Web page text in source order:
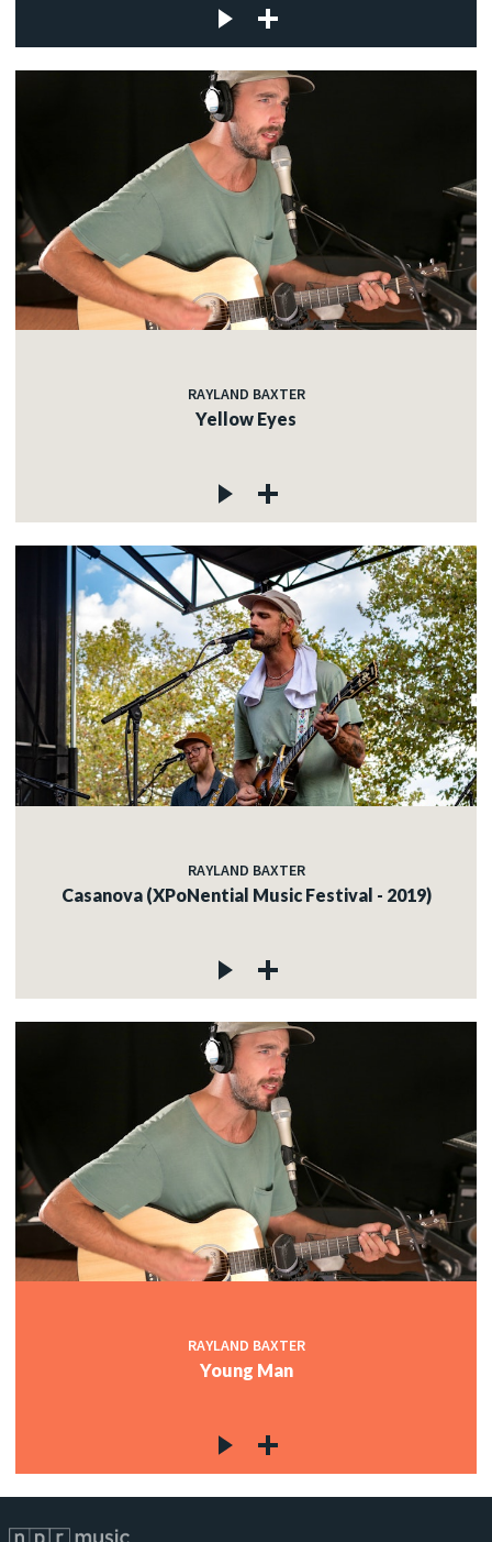
RAYLAND BAXTER
Yellow Eyes
RAYLAND BAXTER
Casanova (XPoNential Music Festival - 2019)
RAYLAND BAXTER
Young Man